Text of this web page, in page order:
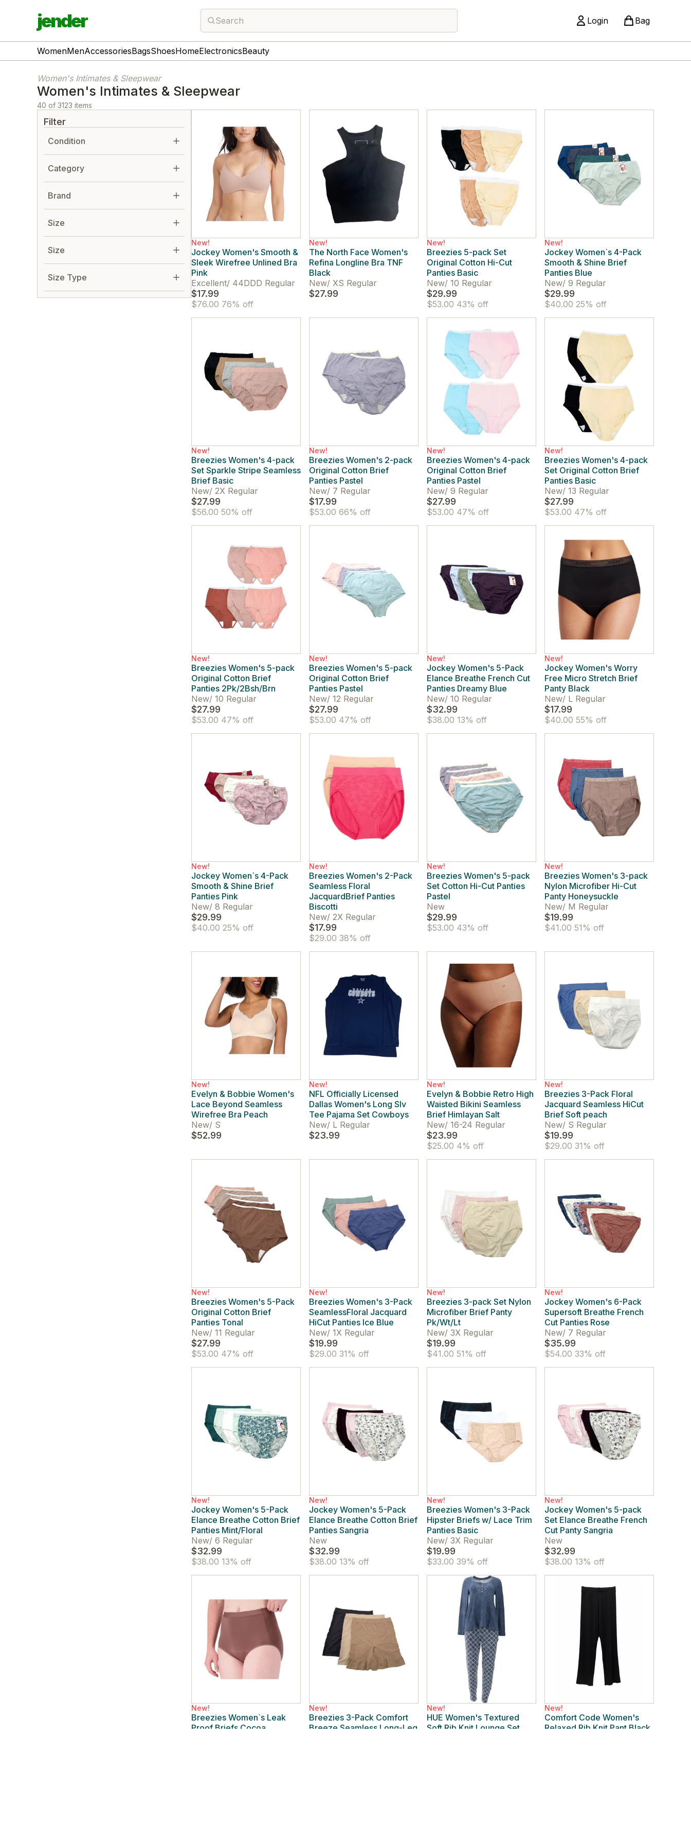
jender Search Login Bag
WomenMenAccessoriesBagsShoesHomeElectronicsBeauty
Women's Intimates & Sleepwear
Women's Intimates & Sleepwear
40 of 3123 items
Filter
Condition
Category
Brand
Size
Size
Size Type
New!
Jockey Women's Smooth &
Sleek Wirefree Unlined Bra
Pink
Excellent/ 44DDD Regular
$17.99
$76.00 76% off
New!
The North Face Women's
Refina Longline Bra TNF
Black
New/ XS Regular
$27.99
New!
Breezies 5-pack Set
Original Cotton Hi-Cut
Panties Basic
New/ 10 Regular
$29.99
$53.00 43% off
New!
Jockey Women`s 4-Pack
Smooth & Shine Brief
Panties Blue
New/ 9 Regular
$29.99
$40.00 25% off
New!
Breezies Women's 4-pack
Set Sparkle Stripe Seamless
Brief Basic
New/ 2X Regular
$27.99
$56.00 50% off
New!
Breezies Women's 2-pack
Original Cotton Brief
Panties Pastel
New/ 7 Regular
$17.99
$53.00 66% off
New!
Breezies Women's 4-pack
Original Cotton Brief
Panties Pastel
New/ 9 Regular
$27.99
$53.00 47% off
New!
Breezies Women's 4-pack
Set Original Cotton Brief
Panties Basic
New/ 13 Regular
$27.99
$53.00 47% off
New!
Breezies Women's 5-pack
Original Cotton Brief
Panties 2Pk/2Bsh/Brn
New/ 10 Regular
$27.99
$53.00 47% off
New!
Breezies Women's 5-pack
Original Cotton Brief
Panties Pastel
New/ 12 Regular
$27.99
$53.00 47% off
New!
Jockey Women's 5-Pack
Elance Breathe French Cut
Panties Dreamy Blue
New/ 10 Regular
$32.99
$38.00 13% off
New!
Jockey Women's Worry
Free Micro Stretch Brief
Panty Black
New/ L Regular
$17.99
$40.00 55% off
New!
Jockey Women`s 4-Pack
Smooth & Shine Brief
Panties Pink
New/ 8 Regular
$29.99
$40.00 25% off
New!
Breezies Women's 2-Pack
Seamless Floral
JacquardBrief Panties
Biscotti
New/ 2X Regular
$17.99
$29.00 38% off
New!
Breezies Women's 5-pack
Set Cotton Hi-Cut Panties
Pastel
New
$29.99
$53.00 43% off
New!
Breezies Women's 3-pack
Nylon Microfiber Hi-Cut
Panty Honeysuckle
New/ M Regular
$19.99
$41.00 51% off
New!
Evelyn & Bobbie Women's
Lace Beyond Seamless
Wirefree Bra Peach
New/ S
$52.99
New!
NFL Officially Licensed
Dallas Women's Long Slv
Tee Pajama Set Cowboys
New/ L Regular
$23.99
New!
Evelyn & Bobbie Retro High
Waisted Bikini Seamless
Brief Himlayan Salt
New/ 16-24 Regular
$23.99
$25.00 4% off
New!
Breezies 3-Pack Floral
Jacquard Seamless HiCut
Brief Soft peach
New/ S Regular
$19.99
$29.00 31% off
New!
Breezies Women's 5-Pack
Original Cotton Brief
Panties Tonal
New/ 11 Regular
$27.99
$53.00 47% off
New!
Breezies Women's 3-Pack
SeamlessFloral Jacquard
HiCut Panties Ice Blue
New/ 1X Regular
$19.99
$29.00 31% off
New!
Breezies 3-pack Set Nylon
Microfiber Brief Panty
Pk/Wt/Lt
New/ 3X Regular
$19.99
$41.00 51% off
New!
Jockey Women's 6-Pack
Supersoft Breathe French
Cut Panties Rose
New/ 7 Regular
$35.99
$54.00 33% off
New!
Jockey Women's 5-Pack
Elance Breathe Cotton Brief
Panties Mint/Floral
New/ 6 Regular
$32.99
$38.00 13% off
New!
Jockey Women's 5-Pack
Elance Breathe Cotton Brief
Panties Sangria
New
$32.99
$38.00 13% off
New!
Breezies Women's 3-Pack
Hipster Briefs w/ Lace Trim
Panties Basic
New/ 3X Regular
$19.99
$33.00 39% off
New!
Jockey Women's 5-pack
Set Elance Breathe French
Cut Panty Sangria
New
$32.99
$38.00 13% off
New!
Breezies Women`s Leak
Proof Briefs Cocoa
New!
Breezies 3-Pack Comfort
Breeze Seamless Long-Leg
New!
HUE Women's Textured
Soft Rib Knit Lounge Set
New!
Comfort Code Women's
Relaxed Rib Knit Pant Black